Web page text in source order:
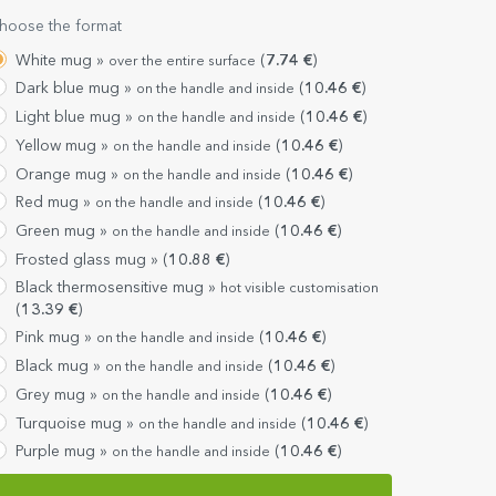
the format
White mug » over the entire surface (7.74 €)
Dark blue mug » on the handle and inside ( 10.46 €)
Light blue mug » on the handle and inside ( 10.46 €)
Yellow mug » on the handle and inside (10.46 €)
Orange mug » on the handle and inside (10.46 €)
Red mug » on the handle and inside ( 10.46 €)
Green mug » on the handle and inside ( 10.46 €)
Frosted glass mug » (10.88 €)
Black thermosensitive mug » hot visible customisation
(13.39 €)
Pink mug » on the handle and inside ( 10.46 €)
Black mug » on the handle and inside ( 10.46 €)
Grey mug » on the handle and inside ( 10.46 €)
Turquoise mug » on the handle and inside (10.46 €)
Purple mug » on the handle and inside ( 10.46 €)